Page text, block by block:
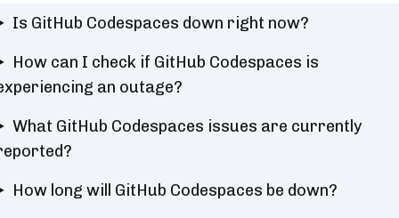
Is GitHub Codespaces down right now?
How can I check if GitHub Codespaces is
an outage?
What GitHub Codespaces issues are currently
How long will GitHub Codespaces be down?